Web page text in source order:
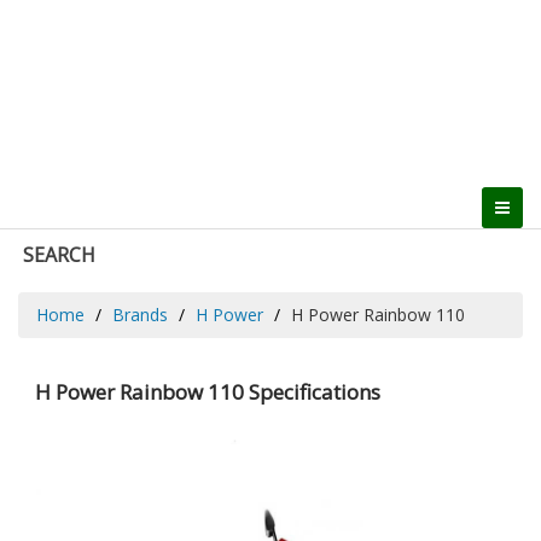
SEARCH
Home Brands H Power H Power Rainbow 110
H Power Rainbow 110 Specifications